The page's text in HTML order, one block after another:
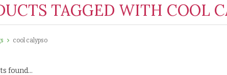
TAGGED WITH COOL
cool calypso
found...